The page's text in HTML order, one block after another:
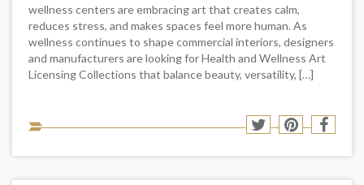
wellness centers are embracing art that creates calm,
reduces stress, and makes spaces feel more human. As
wellness continues to shape commercial interiors, designers
and manufacturers are looking for Health and Wellness Art
Licensing Collections that balance beauty, versatility, […]
to
Share
Twitter
Share
Pinterest
Share